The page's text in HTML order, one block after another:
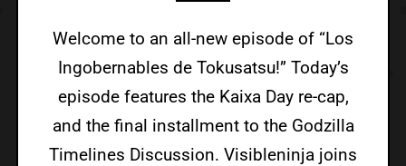
Welcome to an all-new episode of “Los
Ingobernables de Tokusatsu!” Today’s
episode features the Kaixa Day re-cap,
and the final installment to the Godzilla
Timelines Discussion. Visibleninja joins